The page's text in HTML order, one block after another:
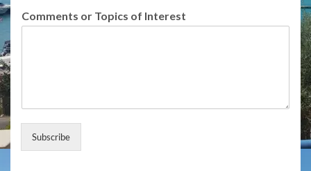
iComments or Topics of Interest
Subscribe